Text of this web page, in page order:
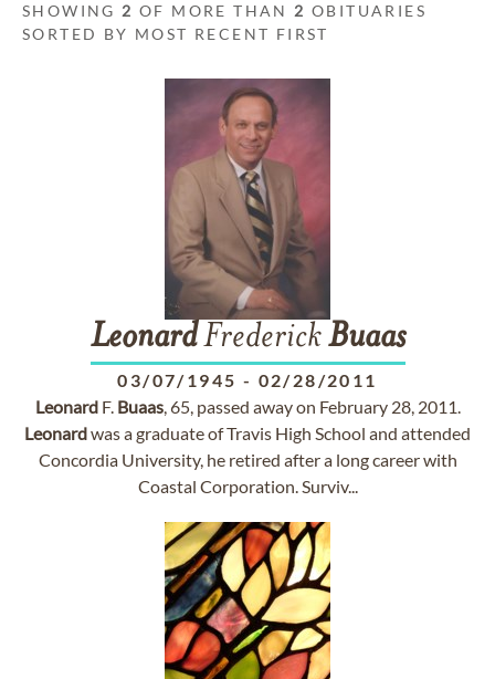
SHOWING 2 OF MORE THAN 2 OBITUARIES
SORTED BY MOST RECENT FIRST
LeonardFrederickBuaas
03/07/1945 - 02/28/2011
LeonardF. Buaas, 65, passed away on February 28, 2011.
Leonardwas a graduate of Travis High School and attended
Concordia University, he retired after a long career with
Coastal Corporation. Surviv...